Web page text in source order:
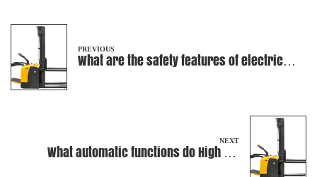
PREVIOUS
What are the safety features of electric
NEXT
What automatic functions do High Lift